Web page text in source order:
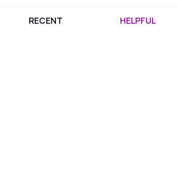
RECENT HELPFUL